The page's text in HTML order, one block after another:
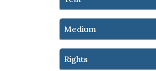
Medium
Rights